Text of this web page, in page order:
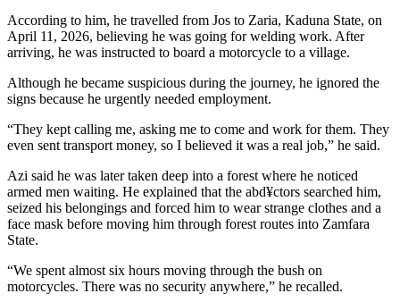
According to him, he travelled from Jos to Zaria, Kaduna State, on
April 11, 2026, believing he was going for welding work. After
arriving, he was instructed to board a motorcycle to a village.
Although he became suspicious during the journey, he ignored the
signs because he urgently needed employment.
“They kept calling me, asking me to come and work for them. They
even sent transport money, so I believed it was a real job,” he said.
Azi said he was later taken deep into a forest where he noticed
armed men waiting. He explained that the abd¥ctors searched him,
seized his belongings and forced him to wear strange clothes and a
face mask before moving him through forest routes into Zamfara
State.
“We spent almost six hours moving through the bush on
motorcycles. There was no security anywhere,” he recalled.